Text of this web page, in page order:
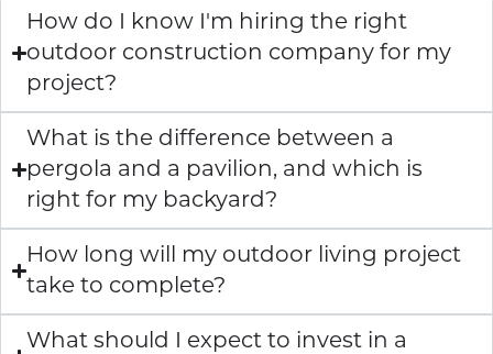
How do I know I'm hiring the right
outdoor construction company for my
project?
What is the difference between a
pergola and a pavilion, and which is
right for my backyard?
How long will my outdoor living project
take to complete?
What should I expect to invest in a